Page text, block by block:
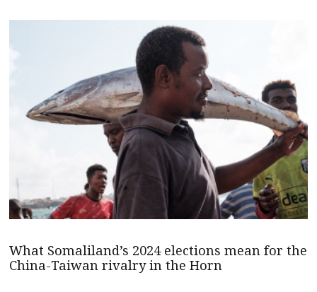
What Somaliland’s 2024 elections mean for the
China-Taiwan rivalry in the Horn